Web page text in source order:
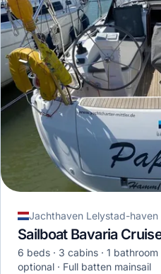
Sailboat Bavaria
6 beds 3 cabins 1 bathroom
optional
Full batten mainsail